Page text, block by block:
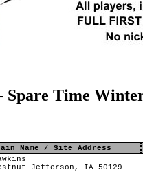
Spare Time
Name / Site Address
Jefferson, IA 50129